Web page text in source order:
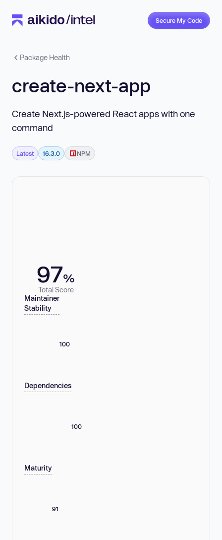
Secure My Code
Package Health
create-next-app
Create Next.js-powered React apps with one
command
Latest 16.3.0 NPM
97%
Total Score
Maintainer
Stability
100
Dependencies
100
Maturity
91